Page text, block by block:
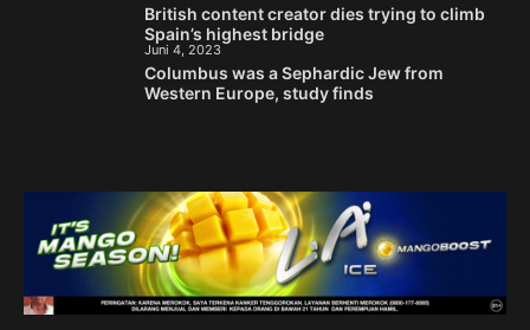
British content creator dies trying to climb
Spain’s highest bridge
Juni 4, 2023
Columbus was a Sephardic Jew from
Western Europe, study finds